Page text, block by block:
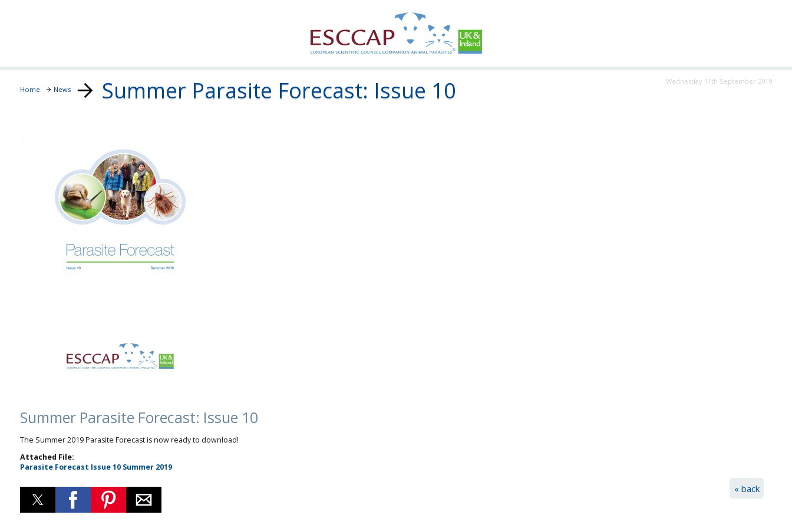
Home News Summer Parasite Forecast: Issue 10 Wednesday 11th September 2019
Summer Parasite Forecast: Issue 10
The Summer 2019 Parasite Forecast is now ready to download!
Attached File:
Parasite Forecast Issue 10 Summer 2019
« back